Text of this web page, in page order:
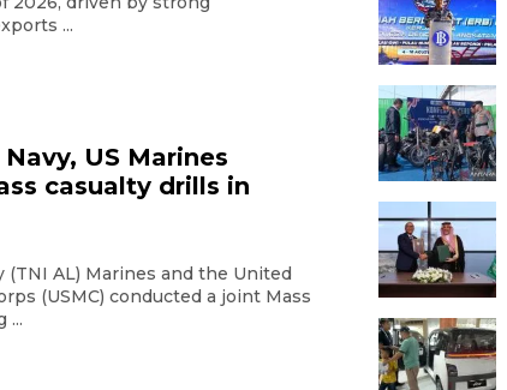
...
US Marines
casualty drills in
(TNI AL) Marines and the United
(USMC) conducted a joint Mass
...